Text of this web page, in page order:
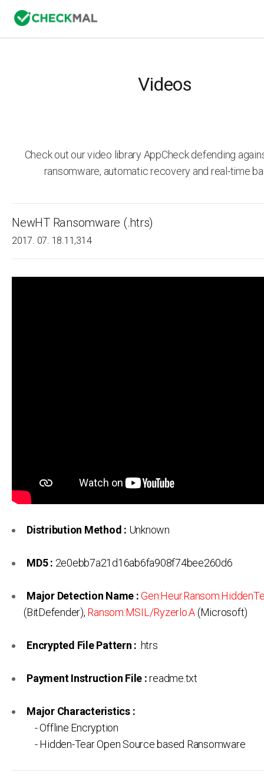
Videos
Check out our video library AppCheck defending
ransomware, automatic recovery and real-time
NewHT Ransomware (.htrs)
2017. 07. 18.11,314
Distribution Method : Unknown
MD5 : 2e0ebb7a21d16ab6fa908f74bee260d6
Major Detection Name :
(BitDefender), Ransom:MSIL/Ryzerlo.A(Microsoft)
Encrypted File Pattern : .htrs
Payment Instruction File :readme.txt
Major Characteristics :
- Offline Encryption
- Hidden-Tear Open Source based Ransomware